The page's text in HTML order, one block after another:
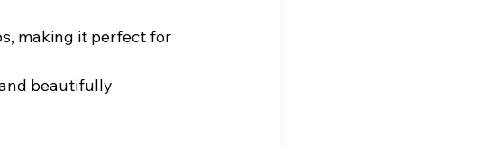
making it perfect for
beautifully